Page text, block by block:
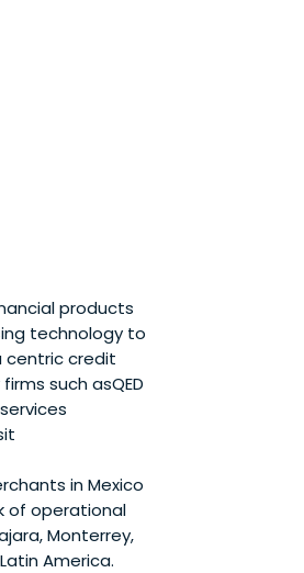
products
technology to
centric credit
such asQED
in Mexico
of operational
Monterrey,
America.